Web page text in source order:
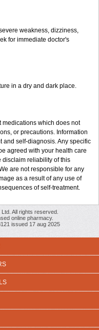
weakness, dizziness,
for immediate doctor's
in a dry and dark place.
which does not
or precautions. Information
and self-diagnosis. Any specific
agreed with your health care
disclaim reliability of this
are not responsible for any
as a result of any use of
of self-treatment.
All rights reserved.
online pharmacy.
issued 17 aug 2025